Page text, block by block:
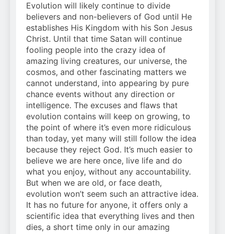
Evolution will likely continue to divide
believers and non-believers of God until He
establishes His Kingdom with his Son Jesus
Christ. Until that time Satan will continue
fooling people into the crazy idea of
amazing living creatures, our universe, the
cosmos, and other fascinating matters we
cannot understand, into appearing by pure
chance events without any direction or
intelligence. The excuses and flaws that
evolution contains will keep on growing, to
the point of where it’s even more ridiculous
than today, yet many will still follow the idea
because they reject God. It’s much easier to
believe we are here once, live life and do
what you enjoy, without any accountability.
But when we are old, or face death,
evolution won’t seem such an attractive idea.
It has no future for anyone, it offers only a
scientific idea that everything lives and then
dies, a short time only in our amazing